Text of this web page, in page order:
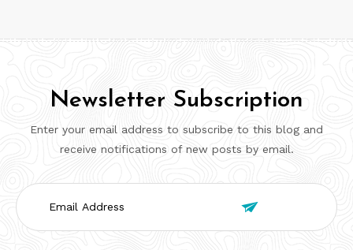
Newsletter Subscription
Enter your email address to subscribe to this blog and
receive notifications of new posts by email.
Email
Address
